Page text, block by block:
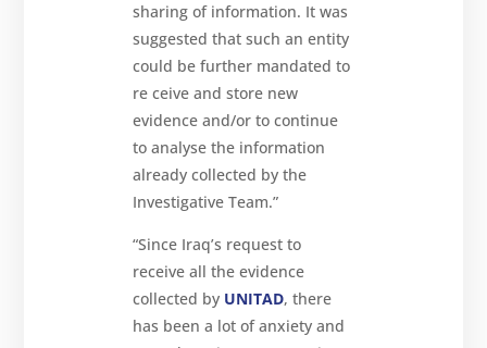
sharing of information. It was
suggested that such an entity
could be further mandated to
re ceive and store new
evidence and/or to continue
to analyse the information
already collected by the
Investigative Team.”
“Since Iraq’s request to
receive all the evidence
collected by UNITAD, there
has been a lot of anxiety and